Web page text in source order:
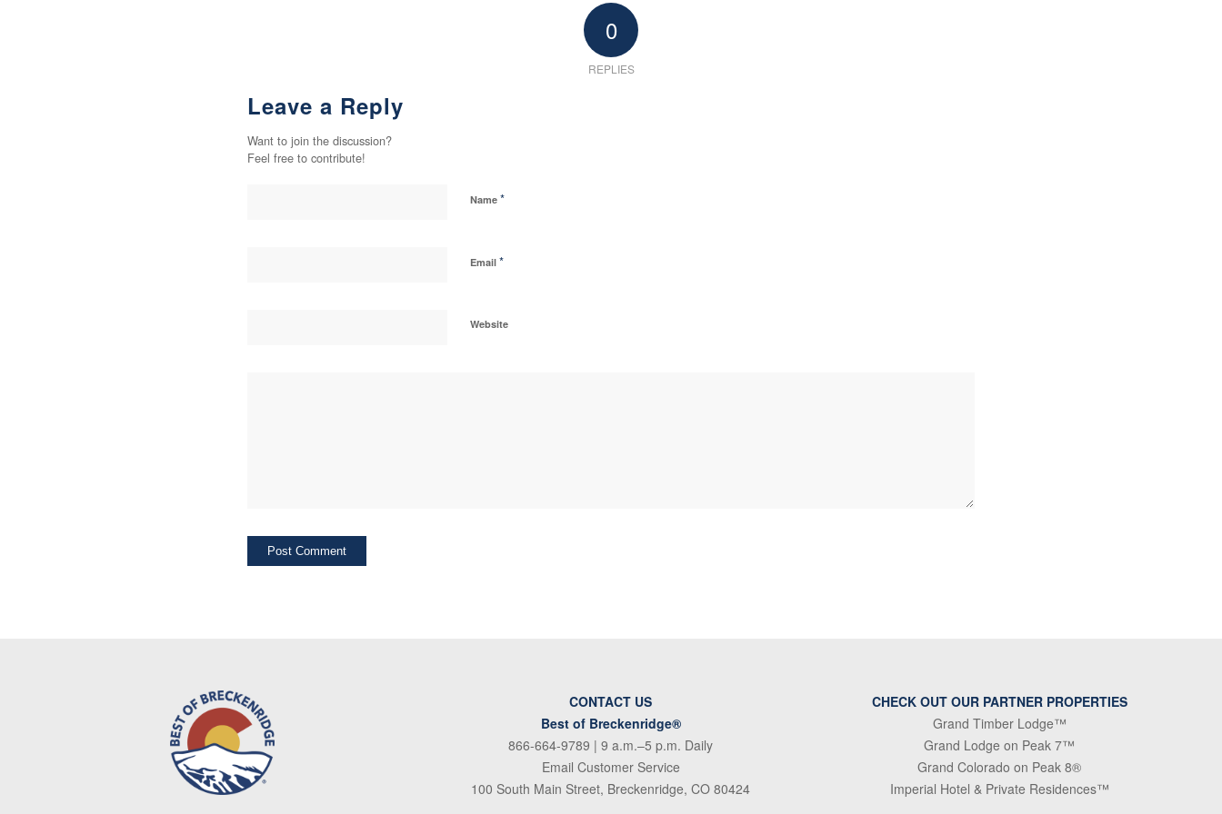
0
REPLIES
Leave a Reply
Want to join the discussion?
Feel free to contribute!
Name *
Email *
Website
CONTACT US
Best of Breckenridge®
866-664-9789 | 9 a.m.–5 p.m. Daily
Email Customer Service
100 South Main Street, Breckenridge, CO 80424
CHECK OUT OUR PARTNER PROPERTIES
Grand Timber Lodge™
Grand Lodge on Peak 7™
Grand Colorado on Peak 8®
Imperial Hotel & Private Residences™